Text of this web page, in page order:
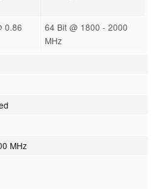
0.86
64 Bit @ 1800 - 2000
MHz
MHz